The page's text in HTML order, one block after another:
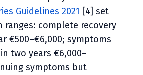
Guidelines 2021 [4] set
ranges: complete recovery
€500–€6,000; symptoms
two years €6,000–
symptoms but